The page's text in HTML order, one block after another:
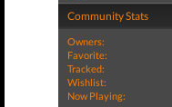
Community Stats
Owners:
Favorite:
Tracked:
Wishlist:
Now Playing: